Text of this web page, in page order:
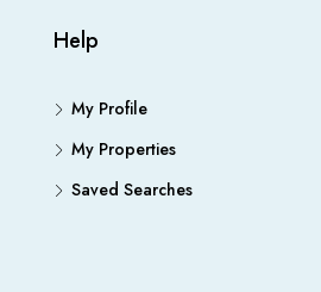
Help
My Profile
My Properties
Saved Searches